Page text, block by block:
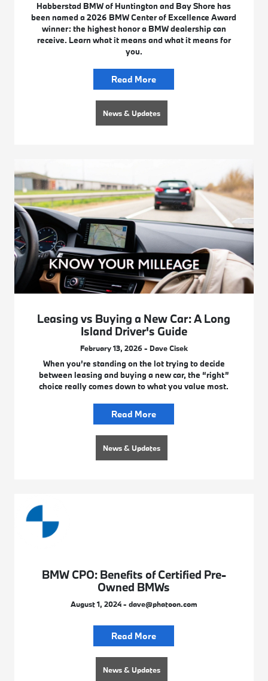
Habberstad BMW of Huntington and Bay Shore has
been named a 2026 BMW Center of Excellence Award
winner: the highest honor a BMW dealership can
receive. Learn what it means and what it means for
you.
Read More
News & Updates
Leasing vs Buying a New Car: A Long
Island Driver's Guide
February 13, 2026 - Dave Cisek
When you’re standing on the lot trying to decide
between leasing and buying a new car, the “right”
choice really comes down to what you value most.
Read More
News & Updates
BMW CPO: Benefits of Certified Pre-
Owned BMWs
August 1, 2024 - dave@phatoon.com
Read More
News & Updates